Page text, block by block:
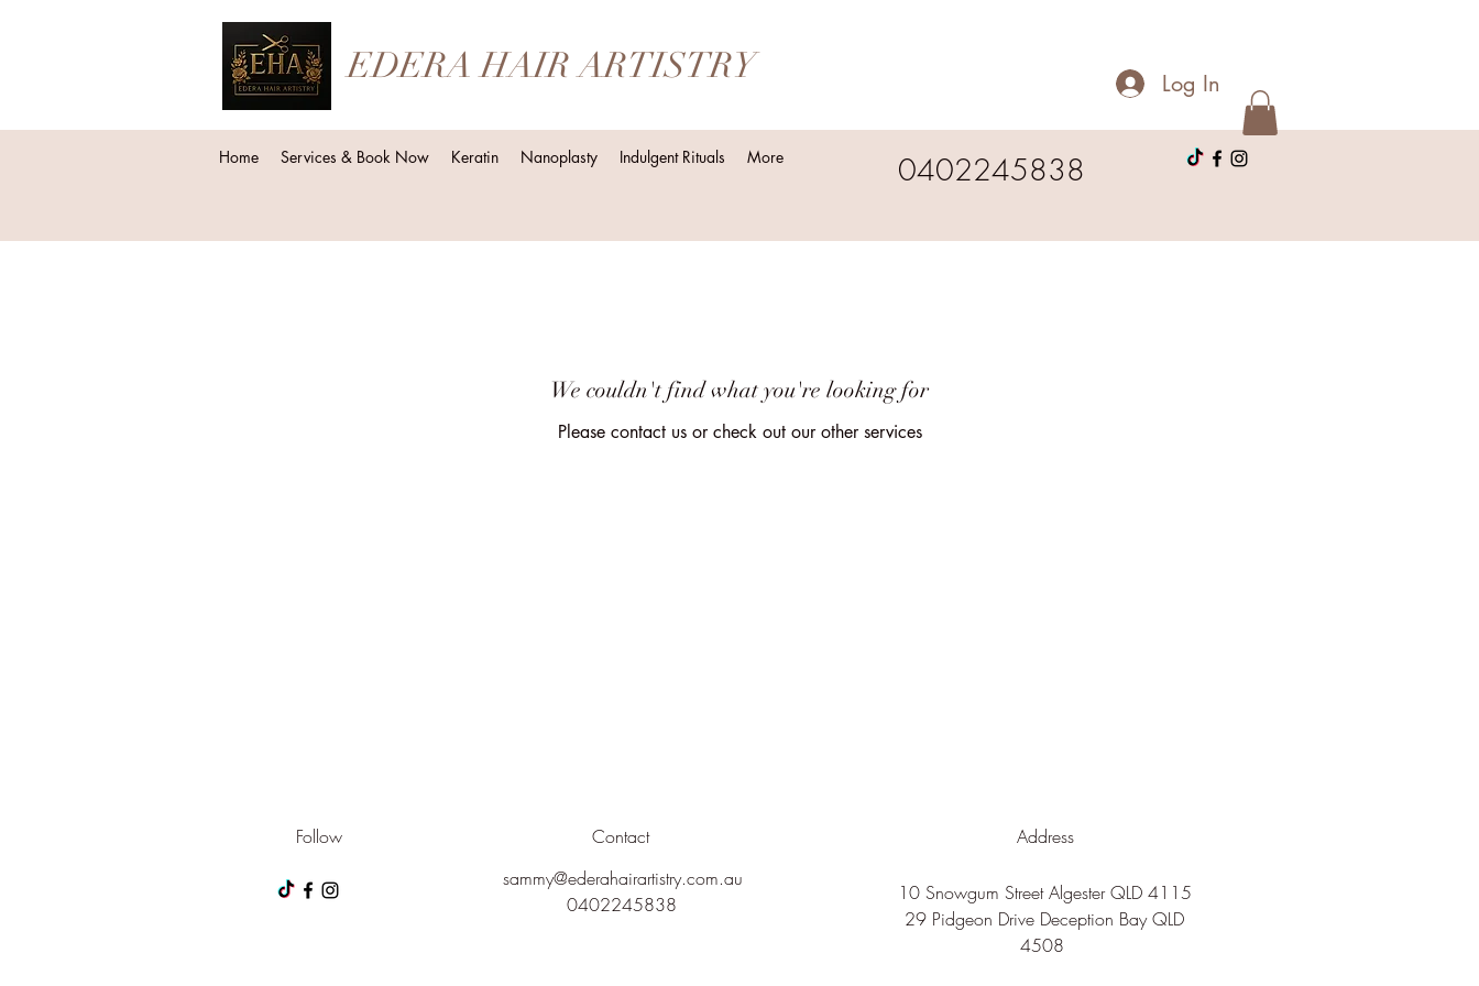
EDERA HAIR ARTISTRY
Home Services & Book Now Keratin Nanoplasty Indulgent Rituals More 0402245838
Log In
We couldn't find what you're looking for
Please contact us or check out our other services
Follow
Contact
sammy@ederahairartistry.com.au
0402245838
Address
10 Snowgum Street Algester QLD 4115
29 Pidgeon Drive Deception Bay QLD
4508